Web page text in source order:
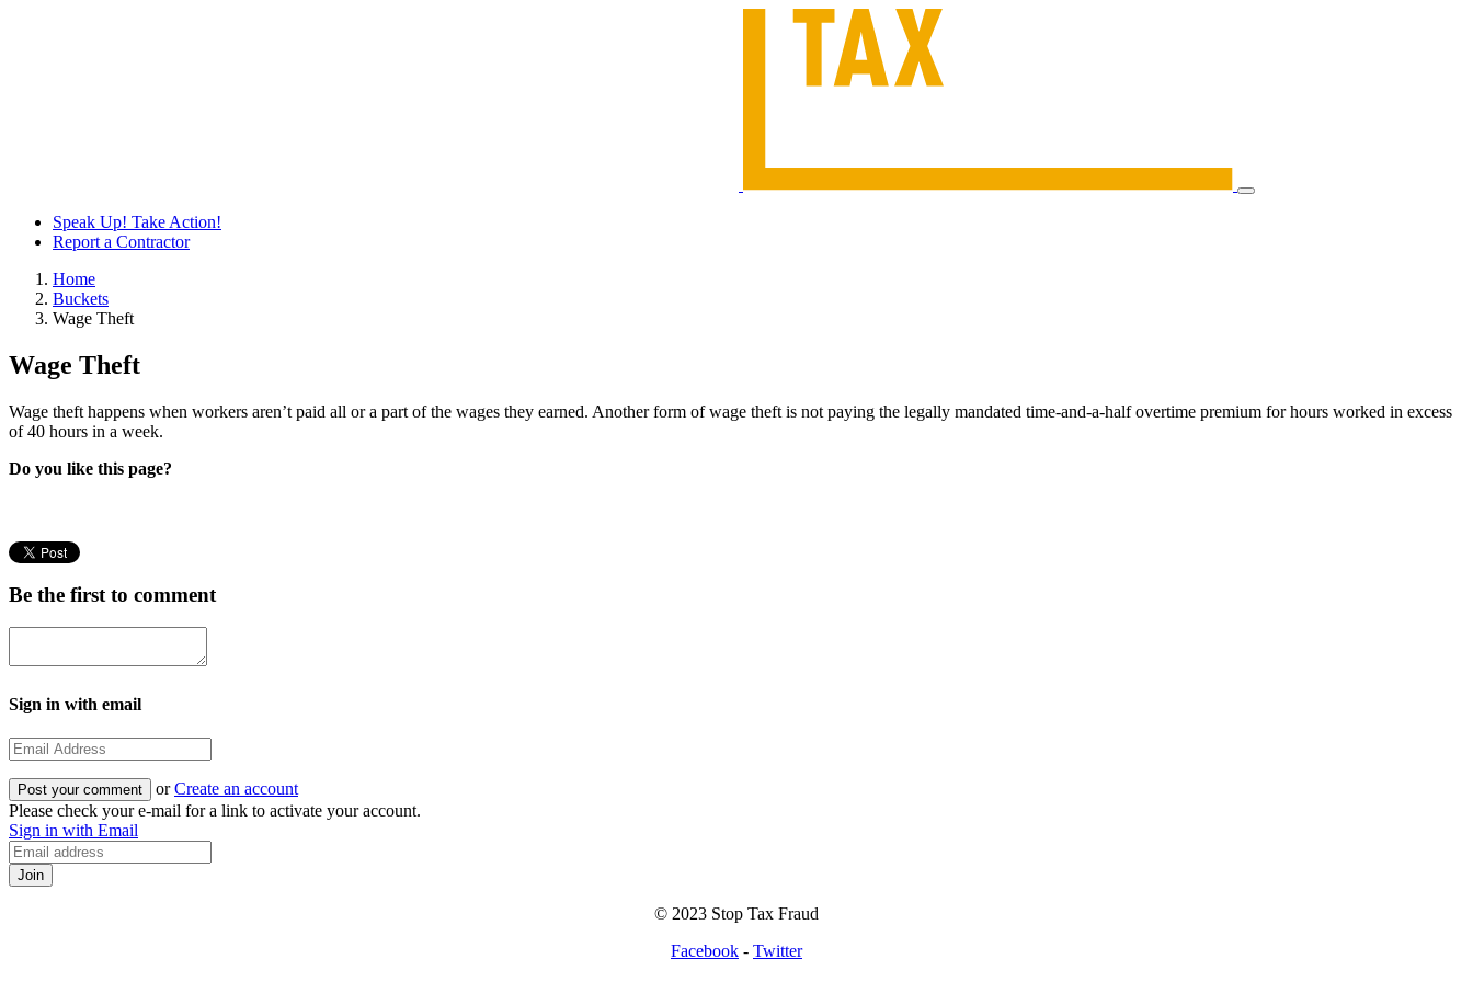
Speak Up! Take Action!
Report a Contractor
Home
Buckets
Wage Theft
Wage Theft
Wage theft happens when workers aren’t paid all or a part of the wages they earned. Another form of wage theft is not paying the legally mandated time-and-a-half overtime premium for hours worked in excess
of 40 hours in a week.
Do you like this page?
Be the first to comment
Sign in with email
orCreate an account
Please check your e-mail for a link to activate your account.
Sign in with Email
© 2023 Stop Tax Fraud
Facebook - Twitter